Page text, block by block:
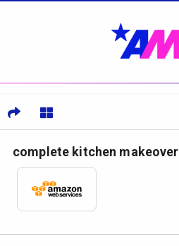
complete kitchen makeover